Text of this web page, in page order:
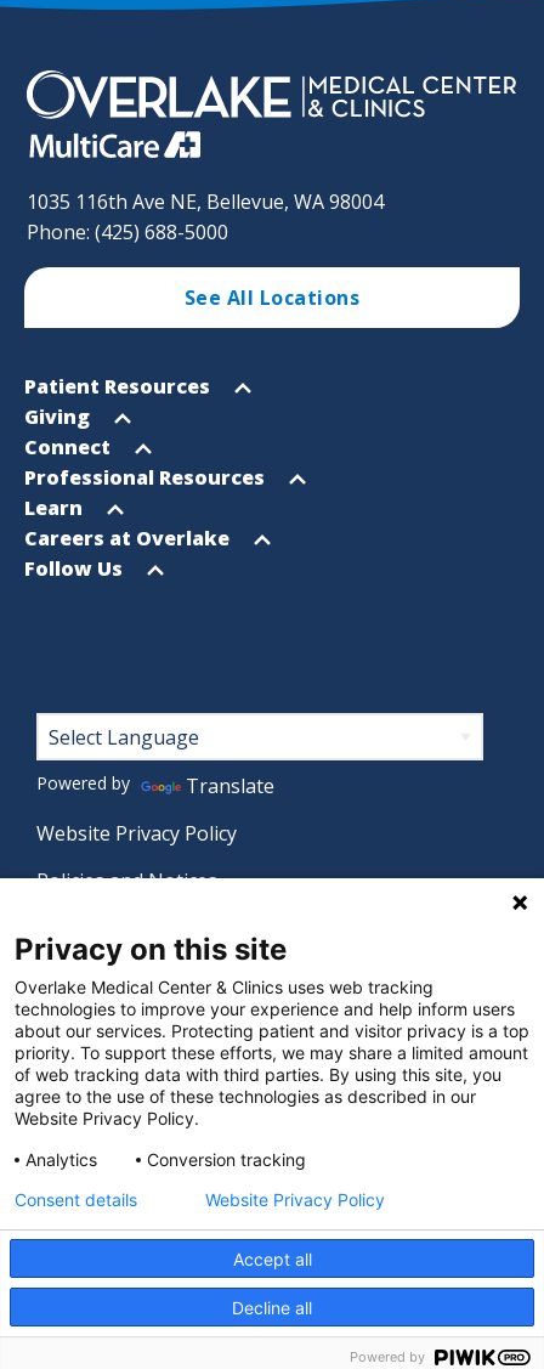
1035 116th Ave NE, Bellevue, WA 98004
Phone: (425) 688-5000
See All Locations
Footer
Sitemap
Open
menu
Patient Resources
Open
menu
Giving
Open
menu
Connect
Open
menu
Professional Resources
Open
menu
Learn
Open
menu
Careers at Overlake
Open
Follow Us
© 2026 Overlake Medical Center & Clinics. All rights
reserved.
Footer
Powered by
Translate
Website Privacy Policy
Policies and Notices
Language Assistance Policy
Digital Accessibility Policy
Manage Privacy Settings
Privacy on this site
Overlake Medical Center & Clinics uses web tracking
technologies to improve your experience and help inform users
about our services. Protecting patient and visitor privacy is a top
priority. To support these efforts, we may share a limited amount
of web tracking data with third parties. By using this site, you
agree to the use of these technologies as described in our
Website Privacy Policy.
Analytics
Conversion tracking
Accept all
Decline all
Consent details Website Privacy Policy
Powered by